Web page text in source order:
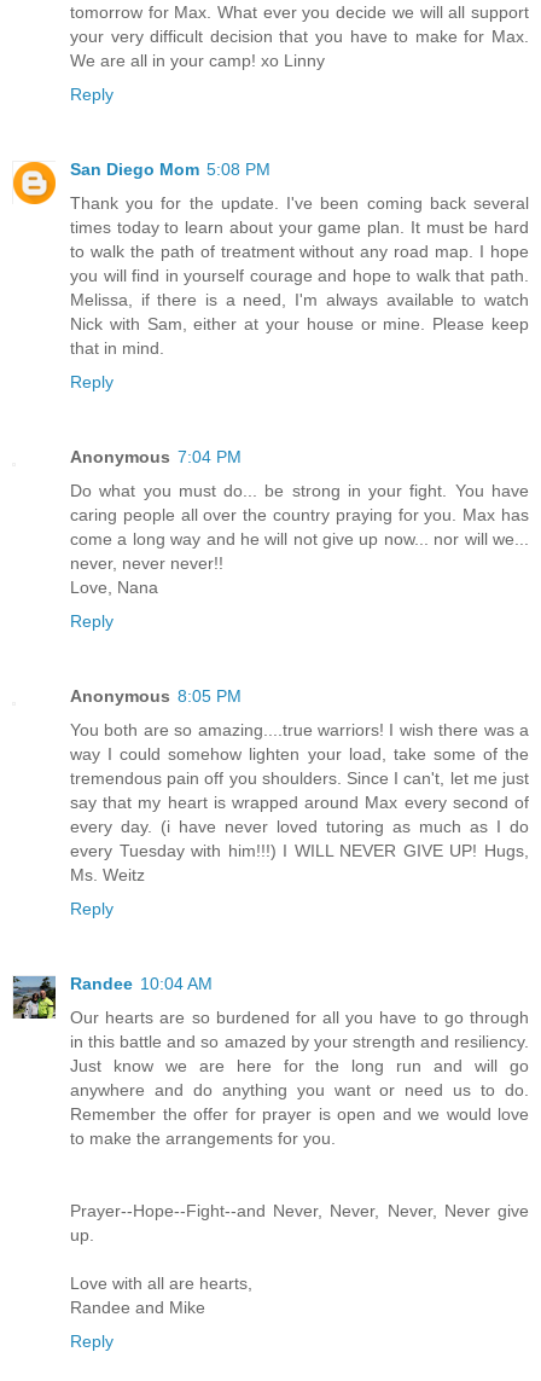
tomorrow for Max. What ever you decide we will all support
your very difficult decision that you have to make for Max.
We are all in your camp! xo Linny
Reply
San Diego Mom 5:08 PM
Thank you for the update. I've been coming back several
times today to learn about your game plan. It must be hard
to walk the path of treatment without any road map. I hope
you will find in yourself courage and hope to walk that path.
Melissa, if there is a need, I'm always available to watch
Nick with Sam, either at your house or mine. Please keep
that in mind.
Reply
Anonymous 7:04 PM
Do what you must do... be strong in your fight. You have
caring people all over the country praying for you. Max has
come a long way and he will not give up now... nor will we...
never, never never!!
Love, Nana
Reply
Anonymous 8:05 PM
You both are so amazing....true warriors! I wish there was a
way I could somehow lighten your load, take some of the
tremendous pain off you shoulders. Since I can't, let me just
say that my heart is wrapped around Max every second of
every day. (i have never loved tutoring as much as I do
every Tuesday with him!!!) I WILL NEVER GIVE UP! Hugs,
Ms. Weitz
Reply
Randee 10:04 AM
Our hearts are so burdened for all you have to go through
in this battle and so amazed by your strength and resiliency.
Just know we are here for the long run and will go
anywhere and do anything you want or need us to do.
Remember the offer for prayer is open and we would love
to make the arrangements for you.
Prayer--Hope--Fight--and Never, Never, Never, Never give
up.
Love with all are hearts,
Randee and Mike
Reply